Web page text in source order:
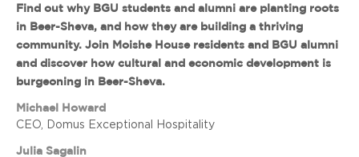
Find out why BGU students and alumni are planting roots
in Beer-Sheva, and how they are building a thriving
community. Join Moishe House residents and BGU alumni
and discover how cultural and economic development is
burgeoning in Beer-Sheva.
Michael Howard
CEO, Domus Exceptional Hospitality
Julia Sagalin